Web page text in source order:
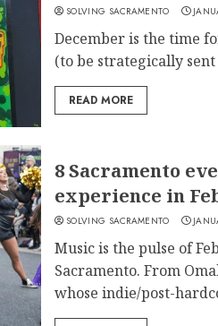
SOLVING SACRAMENTO
December is the time
(to be strategically sent
READ MORE
8 Sacramento
experience in
SOLVING SACRAMENTO
Music is the pulse of
Sacramento. From
whose indie/post-